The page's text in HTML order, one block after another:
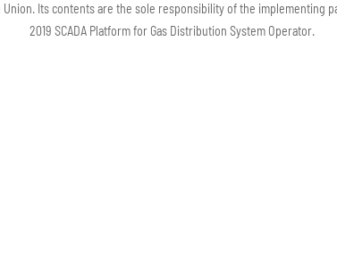
Its contents are the sole responsibility of the
2019 SCADA Platform for Gas Distribution System Operator.